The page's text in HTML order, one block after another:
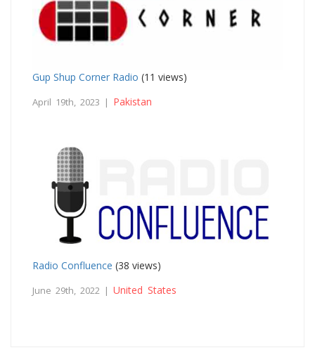
Gup Shup Corner Radio (11 views)
April 19th, 2023 | Pakistan
Radio Confluence (38 views)
June 29th, 2022 | United States